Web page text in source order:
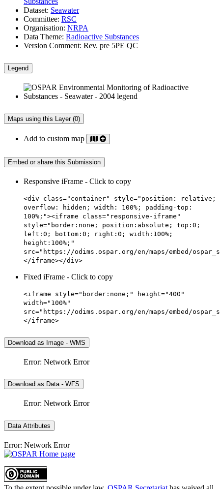
Dataset: Seawater
Committee: RSC
Organisation: NRPA
Data Theme: Radioactive Substances
Version Comment: Rev. pre 5PE QC
Legend
Maps using this Layer (0)
Add to custom map
Embed or share this Submission
Responsive iFrame - Click to copy
<div class="container" style="position: relative;
overflow: hidden; width: 100%; padding-top:
100%;"><iframe class="responsive-iframe"
style="border:none; position:absolute; top:0;
left:0; bottom:0; right:0; width:100%;
height:100%;"
src="https://odims.ospar.org/en/maps/embed/
</iframe></div>
Fixed iFrame - Click to copy
<iframe style="border:none;" height="400"
width="100%"
src="https://odims.ospar.org/en/maps/embed/
</iframe>
Download as Image - WMS
Error: Network Error
Download as Data - WFS
Error: Network Error
Data Attributes
Error: Network Error